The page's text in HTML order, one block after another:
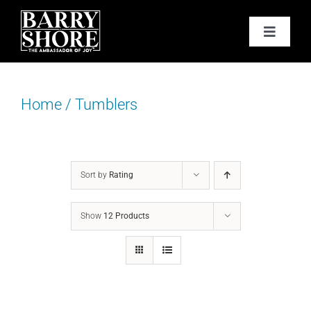
Skip
content
Toggle
PODCAST
BOOKS
JOY CARDS
Home/ Tumblers
Sort by Rating
Show 12 Products